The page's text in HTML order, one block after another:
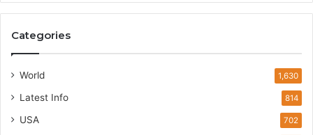
Categories
World 1,630
Latest Info 814
USA 702